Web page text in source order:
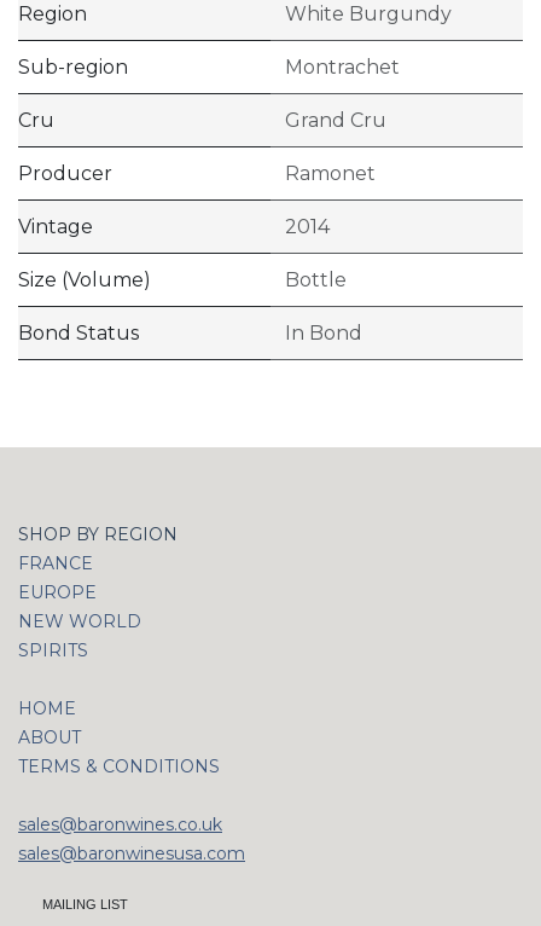
Region White Burgundy
Sub-region Montrachet
Cru Grand Cru
Producer Ramonet
Vintage 2014
Size (Volume) Bottle
Bond Status In Bond
SHOP BY REGION
FRANCE
EUROPE
NEW WORLD
SPIRITS
HOME
ABOUT
TERMS & CONDITIONS
sales@baronwines.co.uk
sales@baronwinesusa.com
MAILING LIST